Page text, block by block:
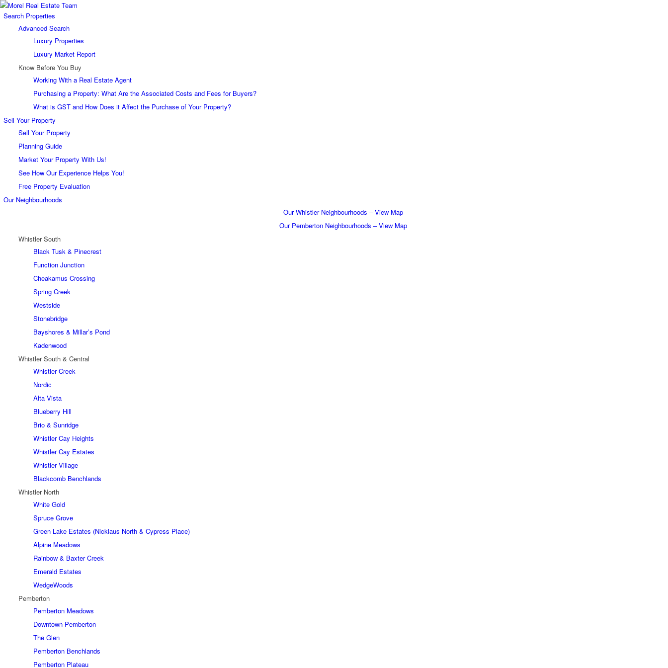
Search Properties
Advanced Search
Luxury Properties
Luxury Market Report
Know Before You Buy
Working With a Real Estate Agent
Purchasing a Property: What Are the Associated Costs and Fees for Buyers?
What is GST and How Does it Affect the Purchase of Your Property?
Sell Your Property
Sell Your Property
Planning Guide
Market Your Property With Us!
See How Our Experience Helps You!
Free Property Evaluation
Our Neighbourhoods
Our Whistler Neighbourhoods – View Map
Our Pemberton Neighbourhoods – View Map
Whistler South
Black Tusk & Pinecrest
Function Junction
Cheakamus Crossing
Spring Creek
Westside
Stonebridge
Bayshores & Millar’s Pond
Kadenwood
Whistler South & Central
Whistler Creek
Nordic
Alta Vista
Blueberry Hill
Brio & Sunridge
Whistler Cay Heights
Whistler Cay Estates
Whistler Village
Blackcomb Benchlands
Whistler North
White Gold
Spruce Grove
Green Lake Estates (Nicklaus North & Cypress Place)
Alpine Meadows
Rainbow & Baxter Creek
Emerald Estates
WedgeWoods
Pemberton
Pemberton Meadows
Downtown Pemberton
The Glen
Pemberton Benchlands
Pemberton Plateau